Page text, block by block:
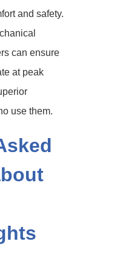
and safety.
can ensure
at peak
use them.